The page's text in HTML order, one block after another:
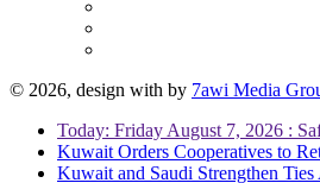
© 2026, design with by 7awi Media
Today: Friday August 7, 2026 :
Kuwait Orders Cooperatives to
Kuwait and Saudi Strengthen